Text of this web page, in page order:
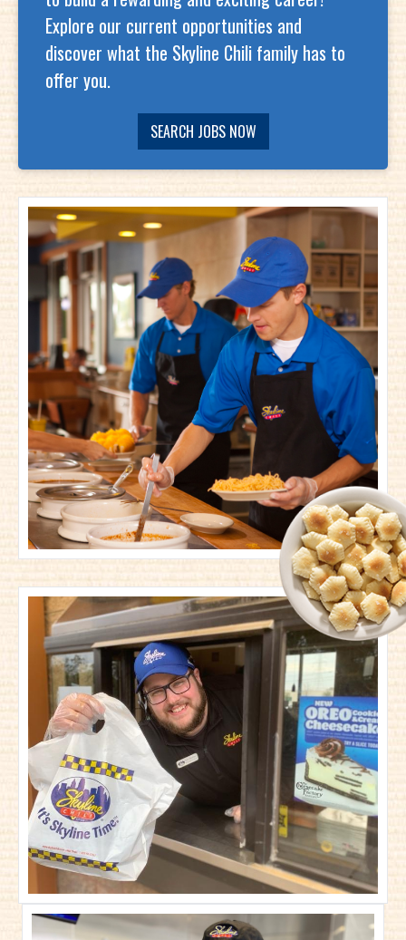
Explore our current opportunities and
discover what the Skyline Chili family has to
offer you.
SEARCH JOBS NOW